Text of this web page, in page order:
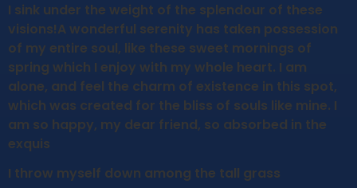
I sink under the weight of the splendour of these
visions!A wonderful serenity has taken possession
of my entire soul, like these sweet mornings of
spring which I enjoy with my whole heart. I am
alone, and feel the charm of existence in this spot,
which was created for the bliss of souls like mine. I
am so happy, my dear friend, so absorbed in the
exquis
I throw myself down among the tall grass